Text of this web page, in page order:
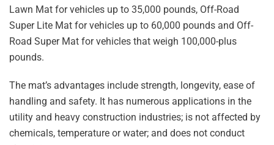
Lawn Mat for vehicles up to 35,000 pounds, Off-Road
Super Lite Mat for vehicles up to 60,000 pounds and Off-
Road Super Mat for vehicles that weigh 100,000-plus
pounds.
The mat’s advantages include strength, longevity, ease of
handling and safety. It has numerous applications in the
utility and heavy construction industries; is not affected by
chemicals, temperature or water; and does not conduct